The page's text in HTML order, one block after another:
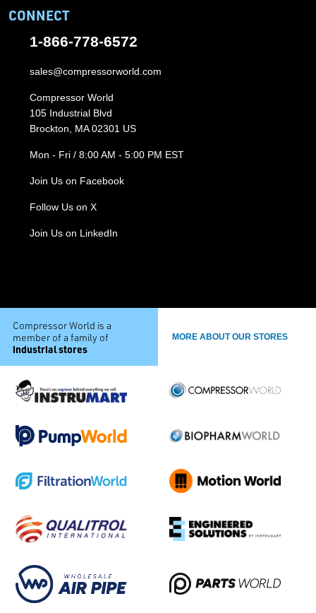
CONNECT
1-866-778-6572
sales@compressorworld.com
Compressor World
105 Industrial Blvd
Brockton, MA 02301 US
Mon - Fri / 8:00 AM - 5:00 PM EST
Join Us on Facebook
Follow Us on X
Join Us on LinkedIn
Compressor World is a
member of a family of
industrial stores
MORE ABOUT OUR STORES